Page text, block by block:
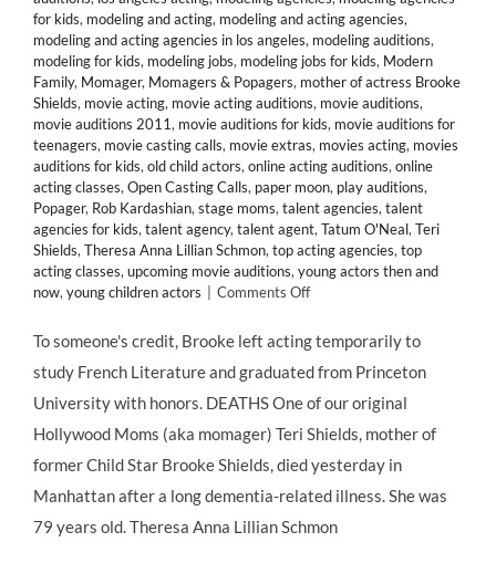
for kids, modeling and acting, modeling and acting agencies,
modeling and acting agencies in los angeles, modeling auditions,
modeling for kids, modeling jobs, modeling jobs for kids, Modern
Family, Momager, Momagers & Popagers, mother of actress Brooke
Shields, movie acting, movie acting auditions, movie auditions,
movie auditions 2011, movie auditions for kids, movie auditions for
teenagers, movie casting calls, movie extras, movies acting, movies
auditions for kids, old child actors, online acting auditions, online
acting classes, Open Casting Calls, paper moon, play auditions,
Popager, Rob Kardashian, stage moms, talent agencies, talent
agencies for kids, talent agency, talent agent, Tatum O'Neal, Teri
Shields, Theresa Anna Lillian Schmon, top acting agencies, top
acting classes, upcoming movie auditions, young actors then and
now, young children actors Comments Offon
in
the
News:
Brooke
Mother
Teri
Dead
at
79;
To someone's credit, Brooke left acting temporarily to
study French Literature and graduated from Princeton
University with honors. DEATHS One of our original
Hollywood Moms (aka momager) Teri Shields, mother of
former Child Star Brooke Shields, died yesterday in
Manhattan after a long dementia-related illness. She was
79 years old. Theresa Anna Lillian Schmon